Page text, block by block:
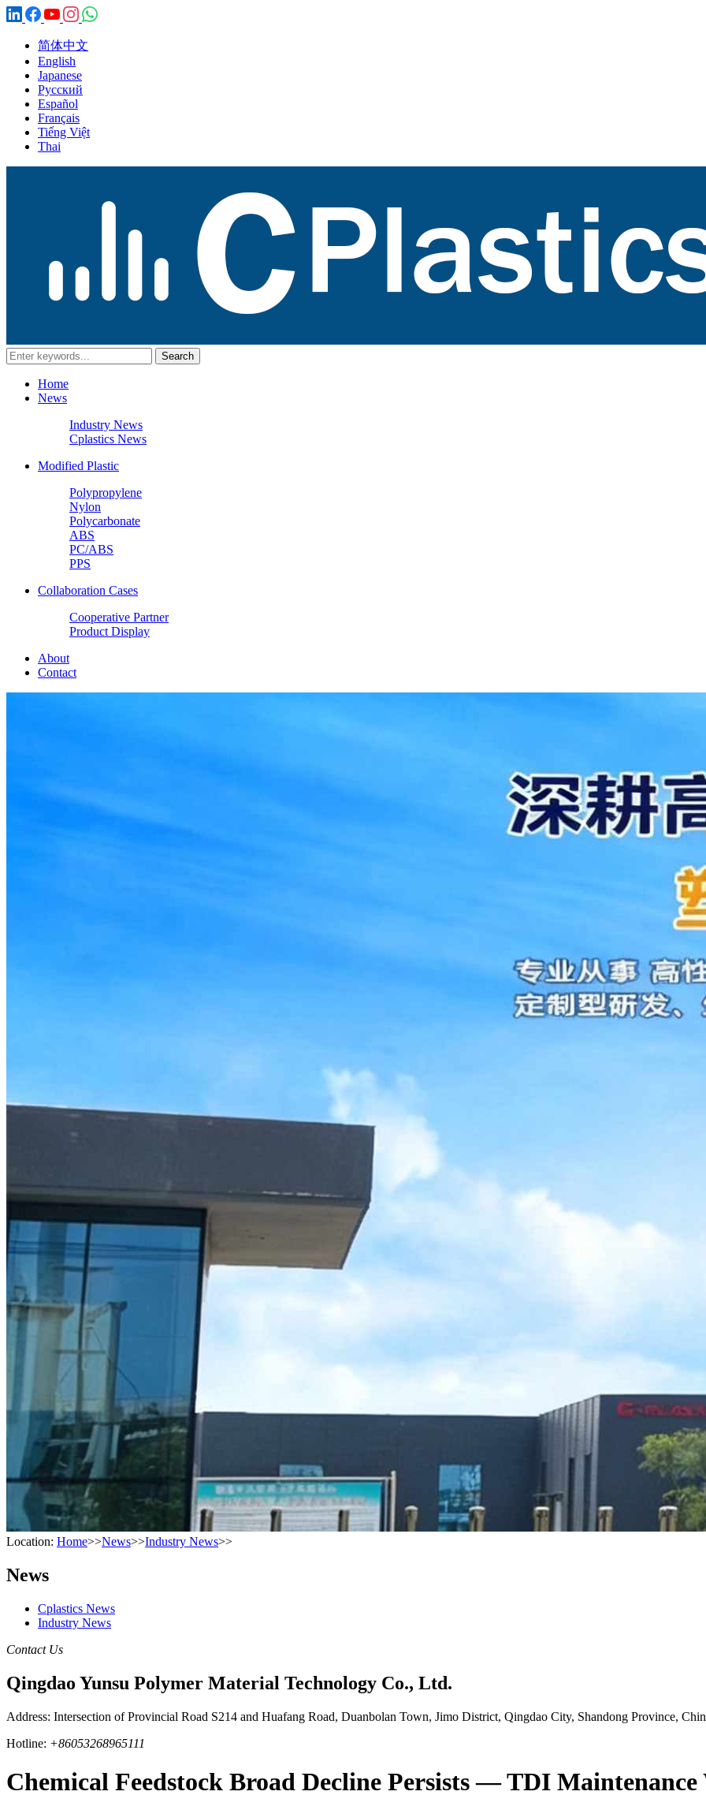
简体中文
English
Japanese
Русский
Español
Français
Tiếng Việt
Thai
Home
News
Industry News
Cplastics News
Modified Plastic
Polypropylene
Nylon
Polycarbonate
ABS
PC/ABS
PPS
Collaboration Cases
Cooperative Partner
Product Display
About
Contact
Location: Home>>News>>Industry News>>
News
Cplastics News
Industry News
Contact Us
Qingdao Yunsu Polymer Material Technology Co., Ltd.
Address: Intersection of Provincial Road S214 and Huafang Road, Duanbolan Town, Jimo District, Qingdao City, Shandong Province,
Hotline: +86053268965111
Chemical Feedstock Broad Decline Persists — TDI Maintenance